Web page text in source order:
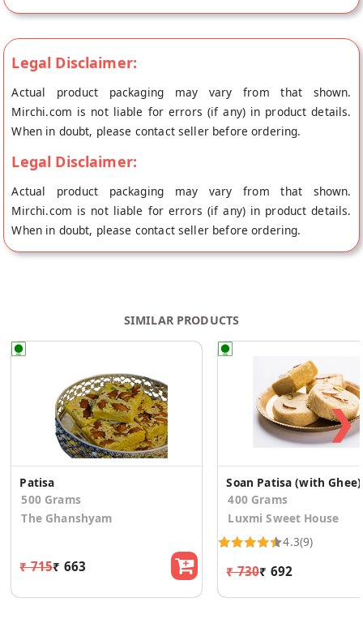
Legal Disclaimer:
Actual product packaging may vary from that shown.
Mirchi.com is not liable for errors (if any) in product details.
When in doubt, please contact seller before ordering.
Legal Disclaimer:
Actual product packaging may vary from that shown.
Mirchi.com is not liable for errors (if any) in product details.
When in doubt, please contact seller before ordering.
SIMILAR PRODUCTS
Patisa
500 Grams
The Ghanshyam
₹ 715₹ 663
Soan Patisa (with Ghee)
400 Grams
Luxmi Sweet House
4.3(9)
₹ 730₹ 692
❯